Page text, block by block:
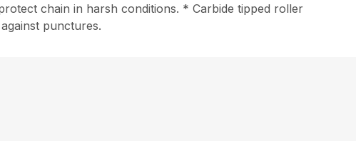
chain in harsh conditions. * Carbide tipped roller
punctures.